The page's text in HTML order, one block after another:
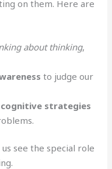
on them. Here are
about thinking,
to judge our
cognitive strategies
see the special role